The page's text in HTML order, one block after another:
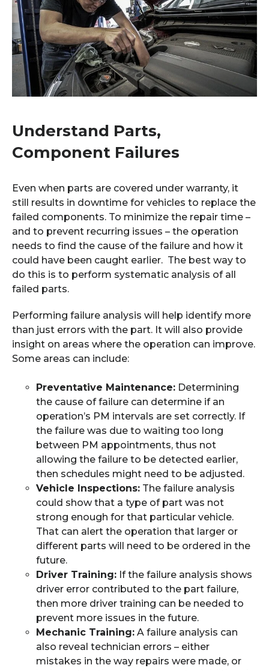
Understand Parts,
Component Failures
Even when parts are covered under warranty, it
still results in downtime for vehicles to replace the
failed components. To minimize the repair time –
and to prevent recurring issues – the operation
needs to find the cause of the failure and how it
could have been caught earlier. The best way to
do this is to perform systematic analysis of all
failed parts.
Performing failure analysis will help identify more
than just errors with the part. It will also provide
insight on areas where the operation can improve.
Some areas can include:
Preventative Maintenance: Determining
the cause of failure can determine if an
operation’s PM intervals are set correctly. If
the failure was due to waiting too long
between PM appointments, thus not
allowing the failure to be detected earlier,
then schedules might need to be adjusted.
Vehicle Inspections: The failure analysis
could show that a type of part was not
strong enough for that particular vehicle.
That can alert the operation that larger or
different parts will need to be ordered in the
future.
Driver Training: If the failure analysis shows
driver error contributed to the part failure,
then more driver training can be needed to
prevent more issues in the future.
Mechanic Training: A failure analysis can
also reveal technician errors – either
mistakes in the way repairs were made, or